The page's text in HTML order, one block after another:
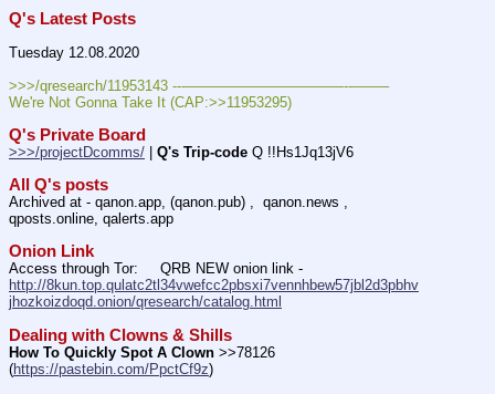
Q's Latest Posts
Tuesday 12.08.2020
>>>/qresearch/11953143 ---———————————--——–
We're Not Gonna Take It (CAP:>>11953295)
Q's Private Board
>>>/projectDcomms/ Q's Trip-code Q !!Hs1Jq13jV6
All Q's posts
Archived at - qanon.app, (qanon.pub) ,  qanon.news ,
qposts.online, qalerts.app
Onion Link
http://8kun.top.qulatc2tl34vwefcc2pbsxi7vennhbew57jbl2d3pbhv
jhozkoizdoqd.onion/qresearch/catalog.html
Dealing with Clowns & Shills
How To Quickly Spot A Clown >>78126
(https://pastebin.com/PpctCf9z)